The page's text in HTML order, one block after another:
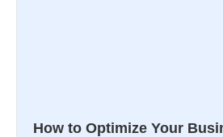
How to Optimize Your